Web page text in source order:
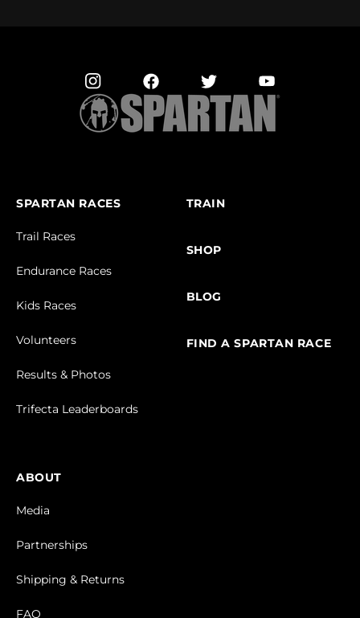
SPARTAN RACES
Trail Races
Endurance Races
Kids Races
Volunteers
Results & Photos
Trifecta Leaderboards
TRAIN
SHOP
BLOG
FIND A SPARTAN RACE
ABOUT
Media
Partnerships
Shipping & Returns
FAQ